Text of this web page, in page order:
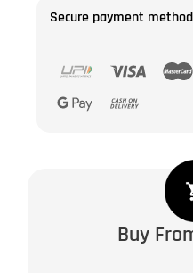
Secure payment
Buy